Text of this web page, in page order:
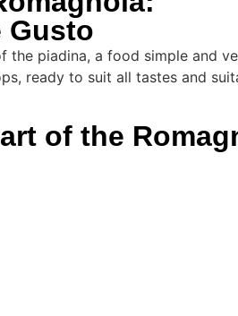
Gusto
the piadina, a food simple and
ready to suit all tastes and
of the